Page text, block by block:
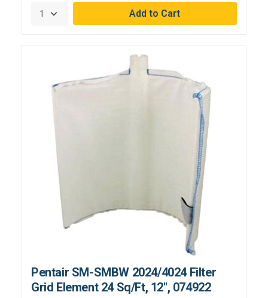
Pentair SM-SMBW 2024/4024 Filter
Grid Element 24 Sq/Ft, 12", 074922